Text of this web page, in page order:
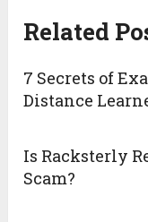
Related
7 Secrets of
Distance
Is Racksterly
Scam?